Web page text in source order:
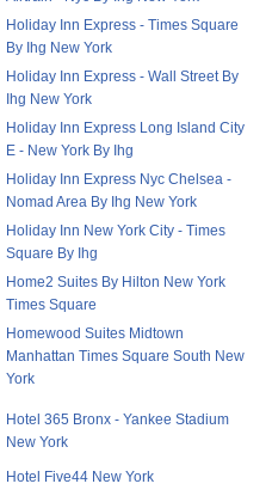
Holiday Inn Express - Times Square
By Ihg New York
Holiday Inn Express - Wall Street By
Ihg New York
Holiday Inn Express Long Island City
E - New York By Ihg
Holiday Inn Express Nyc Chelsea -
Nomad Area By Ihg New York
Holiday Inn New York City - Times
Square By Ihg
Home2 Suites By Hilton New York
Times Square
Homewood Suites Midtown
Manhattan Times Square South New
York
Hotel 365 Bronx - Yankee Stadium
New York
Hotel Five44 New York